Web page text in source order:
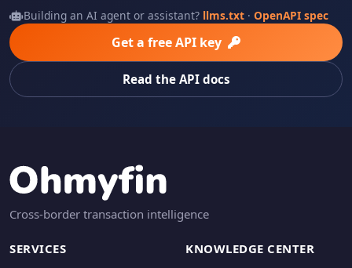
Building an AI agent or assistant? llms.txt· OpenAPI spec
Get a free API key
Read the API docs
Cross-border transaction intelligence
SERVICES KNOWLEDGE CENTER